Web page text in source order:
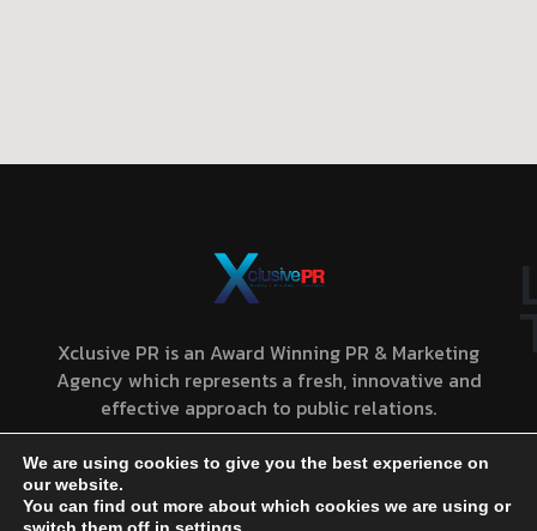
Xclusive PR is an Award Winning PR & Marketing
Agency which represents a fresh, innovative and
effective approach to public relations.
CONTACT US PRIVACY POLICY TERMS AND CONDITIONS
We are using cookies to give you the best experience on
our website.
You can find out more about which cookies we are using or